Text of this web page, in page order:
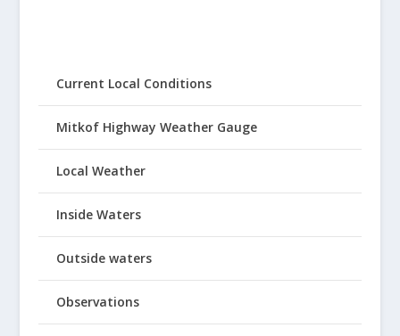
Current Local Conditions
Mitkof Highway Weather Gauge
Local Weather
Inside Waters
Outside waters
Observations